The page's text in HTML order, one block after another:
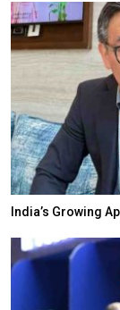
India’s Growing